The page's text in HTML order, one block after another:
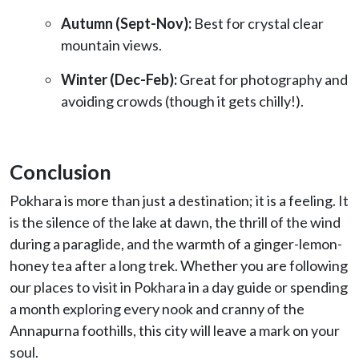
Autumn (Sept-Nov): Best for crystal clear
mountain views.
Winter (Dec-Feb):Great for photography and
avoiding crowds (though it gets chilly!).
Conclusion
Pokhara is more than just a destination; it is a feeling. It
is the silence of the lake at dawn, the thrill of the wind
during a paraglide, and the warmth of a ginger-lemon-
honey tea after a long trek. Whether you are following
our places to visit in Pokhara in a day guide or spending
a month exploring every nook and cranny of the
Annapurna foothills, this city will leave a mark on your
soul.